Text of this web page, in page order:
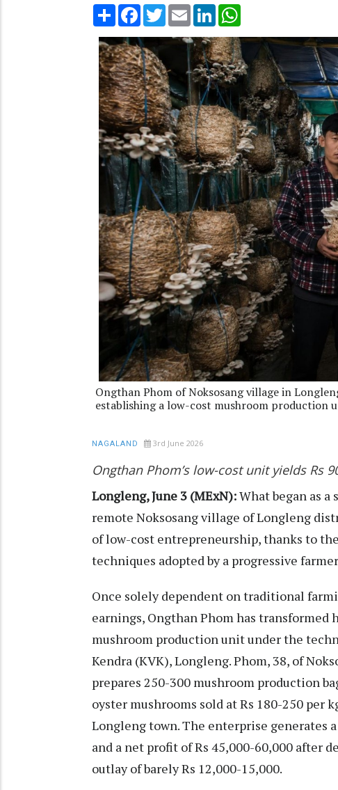
Share Facebook
TwitterEmail LinkedIn
Ongthan Phom of Noksosang village in
establishing a low-cost mushroom production
NAGALAND 3rd June 2026
Ongthan Phom’s low-cost unit yields Rs
Longleng, June 3 (MExN):What began as
remote Noksosang village of Longleng
of low-cost entrepreneurship, thanks to
techniques adopted by a progressive
Once solely dependent on traditional
earnings, Ongthan Phom has
mushroom production unit under the
Kendra (KVK), Longleng. Phom, 38, of
prepares 250-300 mushroom production
oyster mushrooms sold at Rs 180-250 per
Longleng town. The enterprise generates
and a net profit of Rs 45,000-60,000 after
outlay of barely Rs 12,000-15,000.